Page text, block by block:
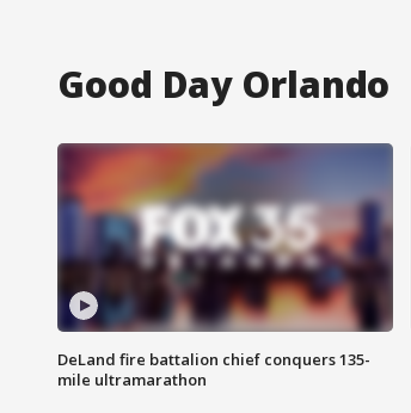
Good Day Orlando
DeLand fire battalion chief conquers 135-
mile ultramarathon